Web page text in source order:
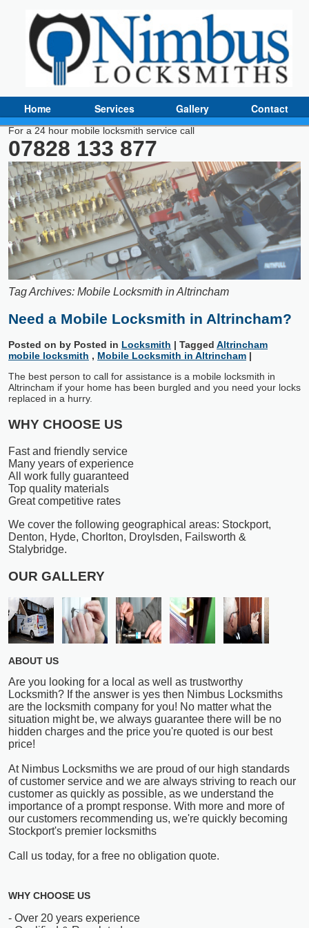
Home Services Gallery Contact
For a 24 hour mobile locksmith service call
07828 133 877
Tag Archives: Mobile Locksmith in Altrincham
Need a Mobile Locksmith in Altrincham?
Posted on by Posted in Locksmith | Tagged Altrincham
mobile locksmith , Mobile Locksmith in Altrincham |
The best person to call for assistance is a mobile locksmith in
Altrincham if your home has been burgled and you need your locks
replaced in a hurry.
WHY CHOOSE US
Fast and friendly service
Many years of experience
All work fully guaranteed
Top quality materials
Great competitive rates
We cover the following geographical areas: Stockport,
Denton, Hyde, Chorlton, Droylsden, Failsworth &
Stalybridge.
OUR GALLERY
ABOUT US
Are you looking for a local as well as trustworthy
Locksmith? If the answer is yes then Nimbus Locksmiths
are the locksmith company for you! No matter what the
situation might be, we always guarantee there will be no
hidden charges and the price you're quoted is our best
price!
At Nimbus Locksmiths we are proud of our high standards
of customer service and we are always striving to reach our
customer as quickly as possible, as we understand the
importance of a prompt response. With more and more of
our customers recommending us, we're quickly becoming
Stockport's premier locksmiths
Call us today, for a free no obligation quote.
WHY CHOOSE US
- Over 20 years experience